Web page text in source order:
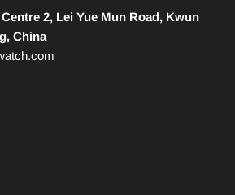
2, Lei Yue Mun Road, Kwun
China